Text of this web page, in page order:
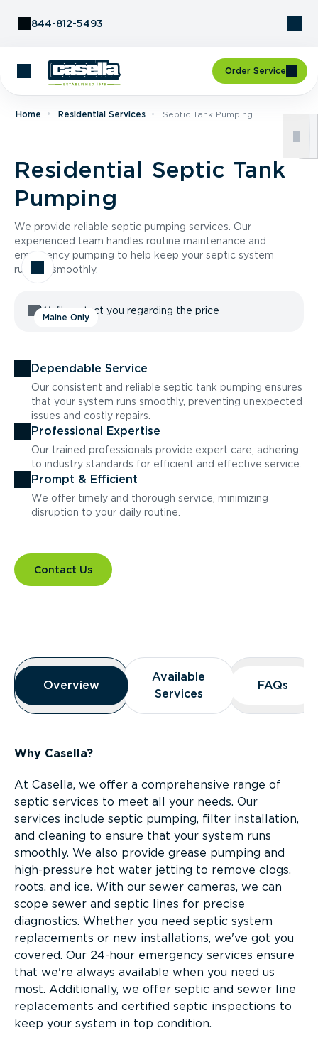
844-812-5493
Order Service
Home Residential Services Septic Tank Pumping
Residential Septic Tank
Pumping
We provide reliable septic pumping services. Our
experienced team handles routine maintenance and
emergency pumping to help keep your septic system
running smoothly.
Maine Only
We'll contact you regarding the price
Dependable Service
Our consistent and reliable septic tank pumping ensures
that your system runs smoothly, preventing unexpected
issues and costly repairs.
Professional Expertise
Our trained professionals provide expert care, adhering
to industry standards for efficient and effective service.
Prompt & Efficient
We offer timely and thorough service, minimizing
disruption to your daily routine.
Contact Us
Overview
Overview
Overview
Available
Services
Available
Services
FAQs
FAQs
Why Casella?
At Casella, we offer a comprehensive range of
septic services to meet all your needs. Our
services include septic pumping, filter installation,
and cleaning to ensure that your system runs
smoothly. We also provide grease pumping and
high-pressure hot water jetting to remove clogs,
roots, and ice. With our sewer cameras, we can
scope sewer and septic lines for precise
diagnostics. Whether you need septic system
replacements or new installations, we've got you
covered. Our 24-hour emergency services ensure
that we're always available when you need us
most. Additionally, we offer septic and sewer line
replacements and certified septic inspections to
keep your system in top condition.